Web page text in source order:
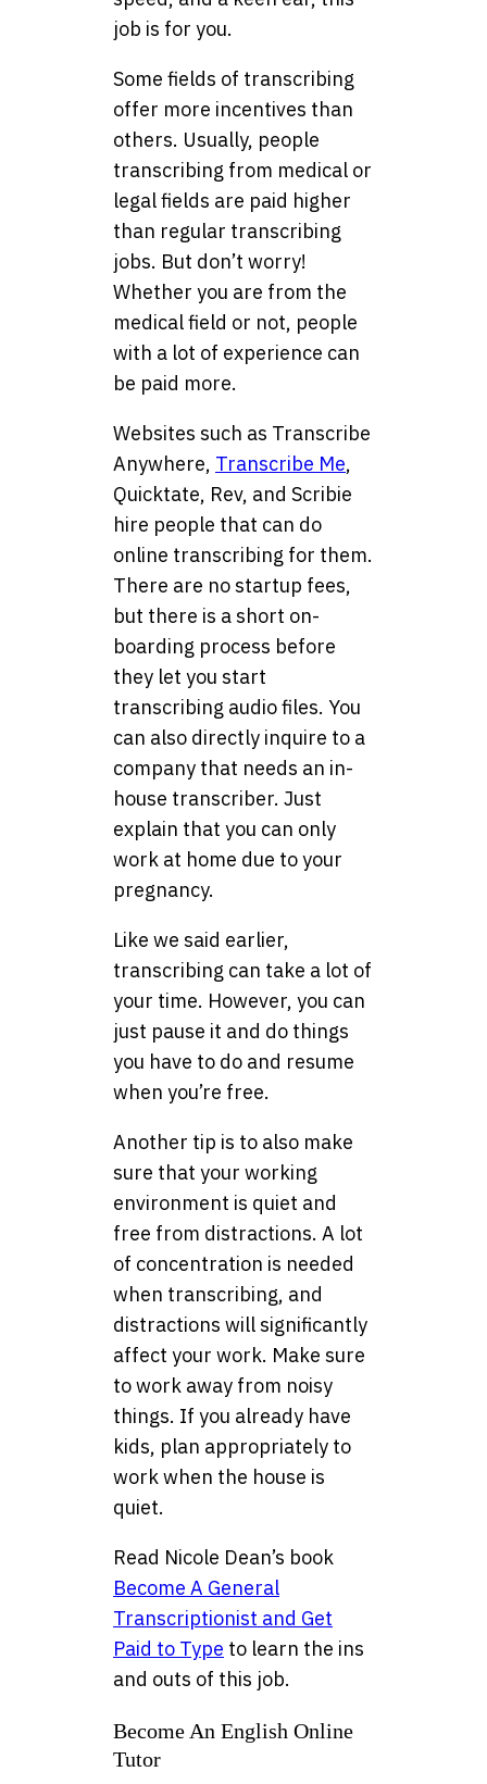
job is for you.
Some fields of transcribing
offer more incentives than
others. Usually, people
transcribing from medical or
legal fields are paid higher
than regular transcribing
jobs. But don’t worry!
Whether you are from the
medical field or not, people
with a lot of experience can
be paid more.
Websites such as Transcribe
Anywhere, Transcribe Me,
Quicktate, Rev, and Scribie
hire people that can do
online transcribing for them.
There are no startup fees,
but there is a short on-
boarding process before
they let you start
transcribing audio files. You
can also directly inquire to a
company that needs an in-
house transcriber. Just
explain that you can only
work at home due to your
pregnancy.
Like we said earlier,
transcribing can take a lot of
your time. However, you can
just pause it and do things
you have to do and resume
when you’re free.
Another tip is to also make
sure that your working
environment is quiet and
free from distractions. A lot
of concentration is needed
when transcribing, and
distractions will significantly
affect your work. Make sure
to work away from noisy
things. If you already have
kids, plan appropriately to
work when the house is
quiet.
Read Nicole Dean’s book
Become A General
Transcriptionist and Get
Paid to Type to learn the ins
and outs of this job.
Become An English Online
Tutor